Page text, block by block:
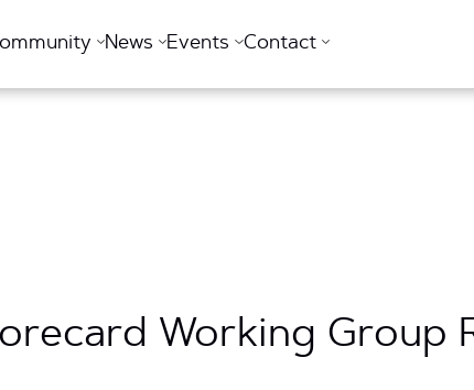
News Events Contact
Working Group